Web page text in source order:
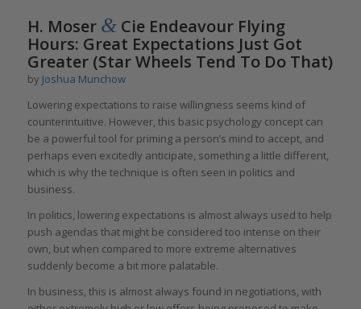
H. Moser &Cie Endeavour Flying
Hours: Great Expectations Just Got
Greater (Star Wheels Tend To Do That)
by Joshua Munchow
Lowering expectations to raise willingness seems kind of
counterintuitive. However, this basic psychology concept can
be a powerful tool for priming a person’s mind to accept, and
perhaps even excitedly anticipate, something a little different,
which is why the technique is often seen in politics and
business.
In politics, lowering expectations is almost always used to help
push agendas that might be considered too intense on their
own, but when compared to more extreme alternatives
suddenly become a bit more palatable.
In business, this is almost always found in negotiations, with